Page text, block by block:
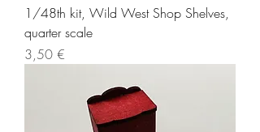
1/48th kit, Wild West Shop Shelves,
quarter scale
Price
3,50 €